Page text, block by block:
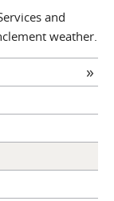
and
weather.